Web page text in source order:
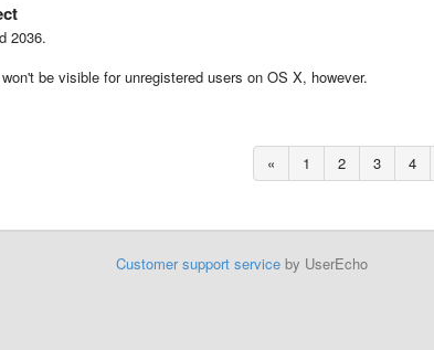
2036.
be visible for unregistered users on OS X, however.
« 1 2 3 4
Customer support serviceby UserEcho